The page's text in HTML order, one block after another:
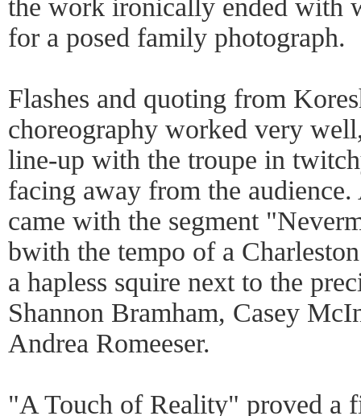
the work ironically ended with
for a posed family photograph.
Flashes and quoting from
choreography worked very
line-up with the troupe in
facing away from the
came with the segment
bwith the tempo of a
a hapless squire next to the
Shannon Bramham, Casey
Andrea Romeeser.
"A Touch of Reality" proved a